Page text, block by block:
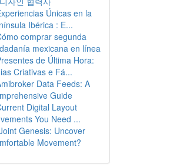
Únicas en la
Ibérica : E...
comprar segunda
mexicana en línea
de Última Hora:
Criativas e Fá...
Data Feeds: A
Guide
Digital Layout
You Need ...
Genesis: Uncover
Movement?